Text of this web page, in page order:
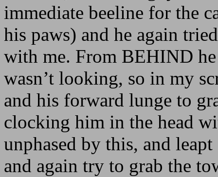
immediate beeline for the
his paws) and he again
with me. From BEHIND
wasn’t looking, so in my
and his forward lunge to
clocking him in the head
unphased by this, and
and again try to grab the